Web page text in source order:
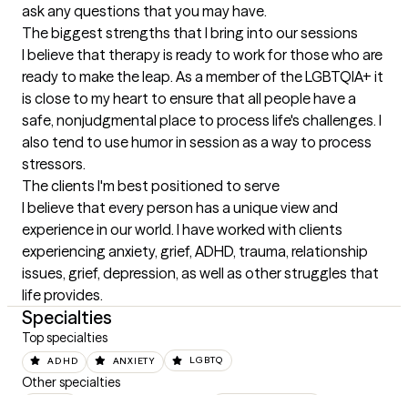
ask any questions that you may have.
The biggest strengths that I bring into our sessions
I believe that therapy is ready to work for those who are
ready to make the leap. As a member of the LGBTQIA+ it
is close to my heart to ensure that all people have a
safe, nonjudgmental place to process life's challenges. I
also tend to use humor in session as a way to process
stressors.
The clients I'm best positioned to serve
I believe that every person has a unique view and
experience in our world. I have worked with clients
experiencing anxiety, grief, ADHD, trauma, relationship
issues, grief, depression, as well as other struggles that
life provides.
Specialties
Top specialties
ADHD ANXIETY LGBTQ
Other specialties